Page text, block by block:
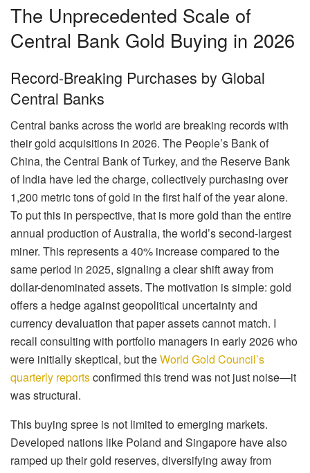
The Unprecedented Scale of
Central Bank Gold Buying in 2026
Record-Breaking Purchases by Global
Central Banks
Central banks across the world are breaking records with
their gold acquisitions in 2026. The People’s Bank of
China, the Central Bank of Turkey, and the Reserve Bank
of India have led the charge, collectively purchasing over
1,200 metric tons of gold in the first half of the year alone.
To put this in perspective, that is more gold than the entire
annual production of Australia, the world’s second-largest
miner. This represents a 40% increase compared to the
same period in 2025, signaling a clear shift away from
dollar-denominated assets. The motivation is simple: gold
offers a hedge against geopolitical uncertainty and
currency devaluation that paper assets cannot match. I
recall consulting with portfolio managers in early 2026 who
were initially skeptical, but theWorld Gold Council’s
quarterly reportsconfirmed this trend was not just noise—it
was structural.
This buying spree is not limited to emerging markets.
Developed nations like Poland and Singapore have also
ramped up their gold reserves, diversifying away from